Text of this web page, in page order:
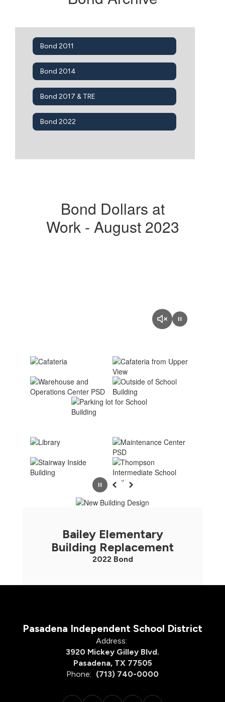
Bond 2011
Bond 2014
Bond 2017 & TRE
Bond 2022
Bond Dollars at
Work - August 2023
PausePrevious
Next
Bailey Elementary
Building Replacement
2022 Bond
Pasadena Independent School District
Address:
3920 Mickey Gilley Blvd.
Pasadena, TX 77505
Phone: (713) 740-0000